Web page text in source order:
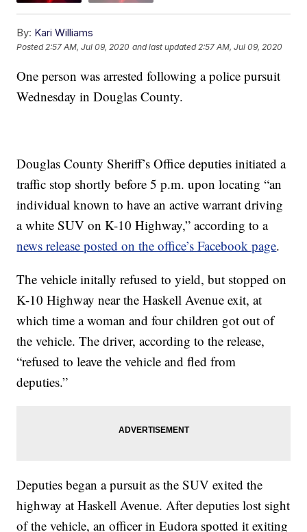
By: Kari Williams
Posted2:57 AM, Jul 09, 2020 and last updated 2:57 AM, Jul 09, 2020
One person was arrested following a police pursuit
Wednesday in Douglas County.
Douglas County Sheriff’s Office deputies initiated a
traffic stop shortly before 5 p.m. upon locating “an
individual known to have an active warrant driving
a white SUV on K-10 Highway,” according to a
news release posted on the office’s Facebook page.
The vehicle initally refused to yield, but stopped on
K-10 Highway near the Haskell Avenue exit, at
which time a woman and four children got out of
the vehicle. The driver, according to the release,
“refused to leave the vehicle and fled from
deputies.”
Deputies began a pursuit as the SUV exited the
highway at Haskell Avenue. After deputies lost sight
of the vehicle, an officer in Eudora spotted it exiting